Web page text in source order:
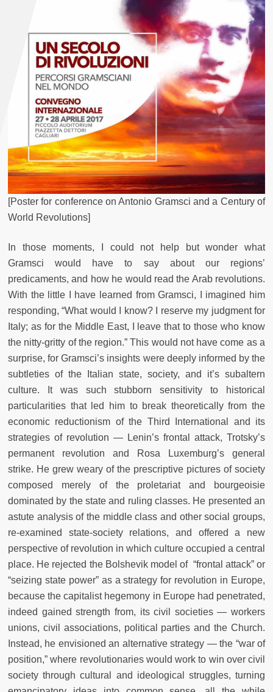
[Poster for conference on Antonio Gramsci and a Century of
World Revolutions]
In those moments, I could not help but wonder what
Gramsci would have to say about our regions’
predicaments, and how he would read the Arab revolutions.
With the little I have learned from Gramsci, I imagined him
responding, “What would I know? I reserve my judgment for
Italy; as for the Middle East, I leave that to those who know
the nitty-gritty of the region.” This would not have come as a
surprise, for Gramsci’s insights were deeply informed by the
subtleties of the Italian state, society, and it’s subaltern
culture. It was such stubborn sensitivity to historical
particularities that led him to break theoretically from the
economic reductionism of the Third International and its
strategies of revolution — Lenin’s frontal attack, Trotsky’s
permanent revolution and Rosa Luxemburg’s general
strike. He grew weary of the prescriptive pictures of society
composed merely of the proletariat and bourgeoisie
dominated by the state and ruling classes. He presented an
astute analysis of the middle class and other social groups,
re-examined state-society relations, and offered a new
perspective of revolution in which culture occupied a central
place. He rejected the Bolshevik model of “frontal attack” or
“seizing state power” as a strategy for revolution in Europe,
because the capitalist hegemony in Europe had penetrated,
indeed gained strength from, its civil societies — workers
unions, civil associations, political parties and the Church.
Instead, he envisioned an alternative strategy — the “war of
position,” where revolutionaries would work to win over civil
society through cultural and ideological struggles, turning